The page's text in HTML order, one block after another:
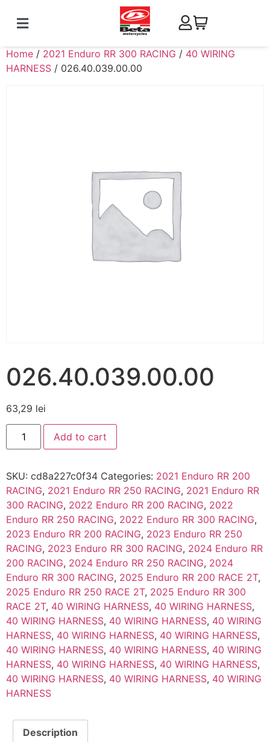
Home / 2021 Enduro RR 300 RACING / 40 WIRING
HARNESS / 026.40.039.00.00
026.40.039.00.00
63,29 lei
Add to cart
SKU: cd8a227c0f34 Categories: 2021 Enduro RR 200
RACING, 2021 Enduro RR 250 RACING, 2021 Enduro RR
300 RACING, 2022 Enduro RR 200 RACING, 2022
Enduro RR 250 RACING, 2022 Enduro RR 300 RACING,
2023 Enduro RR 200 RACING, 2023 Enduro RR 250
RACING, 2023 Enduro RR 300 RACING, 2024 Enduro RR
200 RACING, 2024 Enduro RR 250 RACING, 2024
Enduro RR 300 RACING, 2025 Enduro RR 200 RACE 2T,
2025 Enduro RR 250 RACE 2T, 2025 Enduro RR 300
RACE 2T, 40 WIRING HARNESS, 40 WIRING HARNESS,
40 WIRING HARNESS, 40 WIRING HARNESS, 40 WIRING
HARNESS, 40 WIRING HARNESS, 40 WIRING HARNESS,
40 WIRING HARNESS, 40 WIRING HARNESS, 40 WIRING
HARNESS, 40 WIRING HARNESS, 40 WIRING HARNESS,
40 WIRING HARNESS, 40 WIRING HARNESS, 40 WIRING
HARNESS
Description